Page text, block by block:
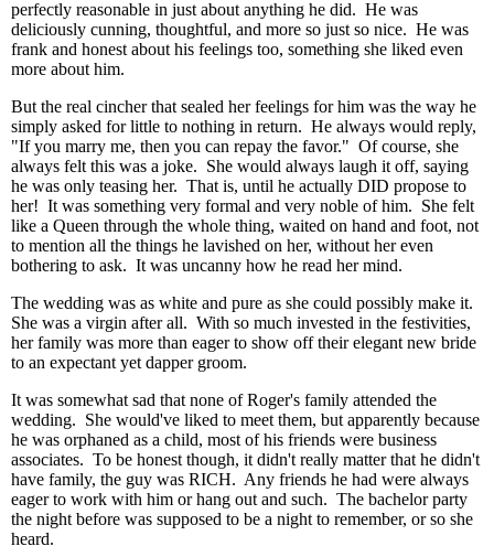
perfectly reasonable in just about anything he did. He was
deliciously cunning, thoughtful, and more so just so nice. He was
frank and honest about his feelings too, something she liked even
more about him.
But the real cincher that sealed her feelings for him was the way he
simply asked for little to nothing in return. He always would reply,
"If you marry me, then you can repay the favor." Of course, she
always felt this was a joke. She would always laugh it off, saying
he was only teasing her. That is, until he actually DID propose to
her! It was something very formal and very noble of him. She felt
like a Queen through the whole thing, waited on hand and foot, not
to mention all the things he lavished on her, without her even
bothering to ask. It was uncanny how he read her mind.
The wedding was as white and pure as she could possibly make it.
She was a virgin after all. With so much invested in the festivities,
her family was more than eager to show off their elegant new bride
to an expectant yet dapper groom.
It was somewhat sad that none of Roger's family attended the
wedding. She would've liked to meet them, but apparently because
he was orphaned as a child, most of his friends were business
associates. To be honest though, it didn't really matter that he didn't
have family, the guy was RICH. Any friends he had were always
eager to work with him or hang out and such. The bachelor party
the night before was supposed to be a night to remember, or so she
heard.